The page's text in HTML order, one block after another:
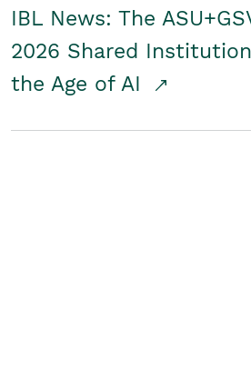
IBL News: The
2026 Shared
the Age of AI